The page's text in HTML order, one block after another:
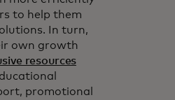
to help them
In turn,
own growth
resourcesopens in a new tab
promotional